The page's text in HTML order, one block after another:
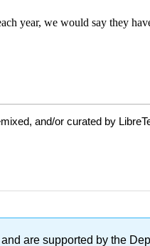
and/or curated by
and are supported by the